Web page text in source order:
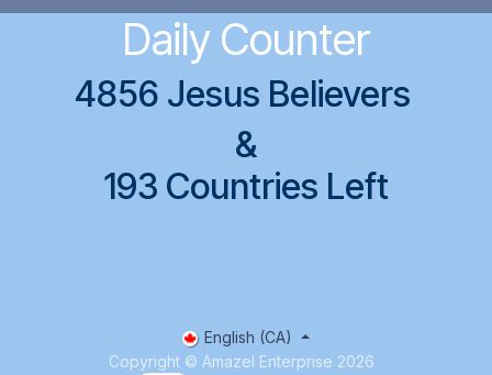
Daily Counter
4856 Jesus Believers
&
193 Countries Left
Copyright © Amazel Enterprise 2026
English (CA)